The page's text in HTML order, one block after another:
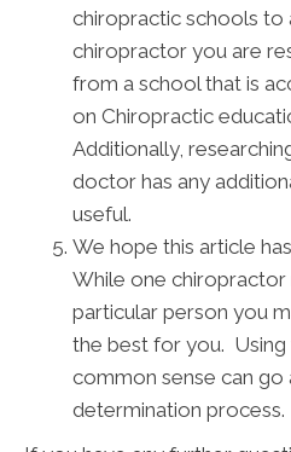
chiropractic schools to
chiropractor you are
from a school that is
on Chiropractic
Additionally,
doctor has any
useful.
We hope this article
While one
particular person you
the best for you.
common sense can go
determination process.